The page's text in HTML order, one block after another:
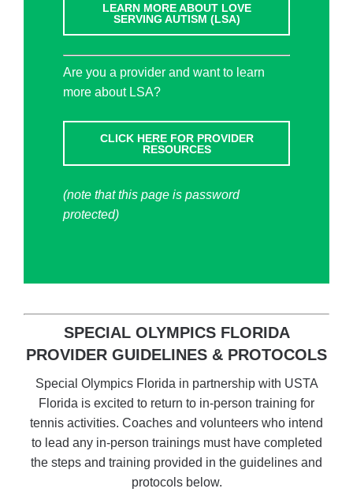
LEARN MORE ABOUT LOVE
SERVING AUTISM (LSA)
Are you a provider and want to learn
more about LSA?
CLICK HERE FOR PROVIDER
RESOURCES
(note that this page is password
protected)
SPECIAL OLYMPICS FLORIDA
PROVIDER GUIDELINES & PROTOCOLS
Special Olympics Florida in partnership with USTA
Florida is excited to return to in-person training for
tennis activities. Coaches and volunteers who intend
to lead any in-person trainings must have completed
the steps and training provided in the guidelines and
protocols below.